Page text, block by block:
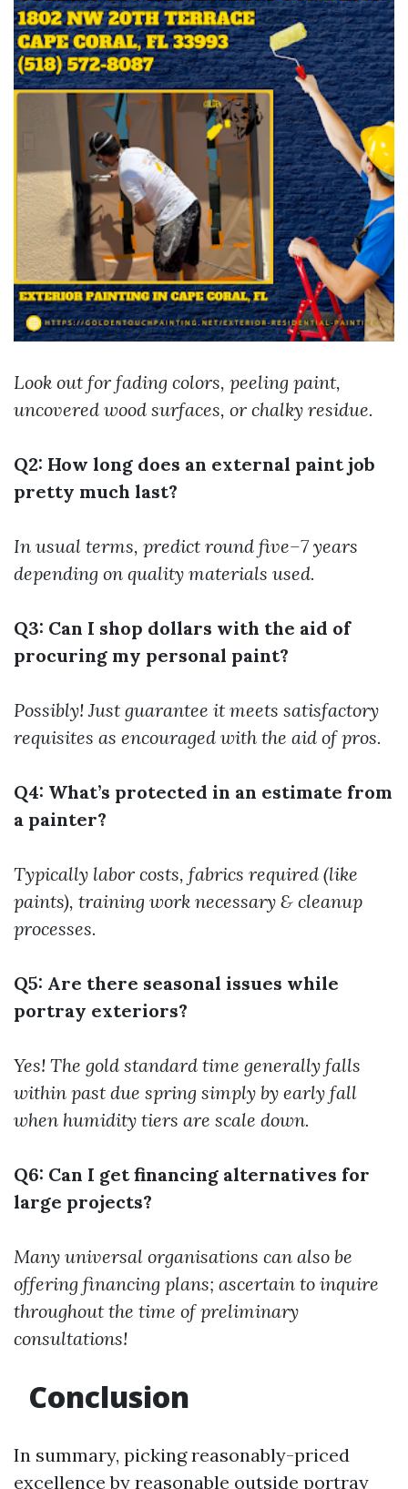
Look out for fading colors, peeling paint,
uncovered wood surfaces, or chalky residue.
Q2: How long does an external paint job
pretty much last?
In usual terms, predict round five–7 years
depending on quality materials used.
Q3: Can I shop dollars with the aid of
procuring my personal paint?
Possibly! Just guarantee it meets satisfactory
requisites as encouraged with the aid of pros.
Q4: What’s protected in an estimate from
a painter?
Typically labor costs, fabrics required (like
paints), training work necessary & cleanup
processes.
Q5: Are there seasonal issues while
portray exteriors?
Yes! The gold standard time generally falls
within past due spring simply by early fall
when humidity tiers are scale down.
Q6: Can I get financing alternatives for
large projects?
Many universal organisations can also be
offering financing plans; ascertain to inquire
throughout the time of preliminary
consultations!
Conclusion
In summary, picking reasonably-priced
excellence by reasonable outside portray